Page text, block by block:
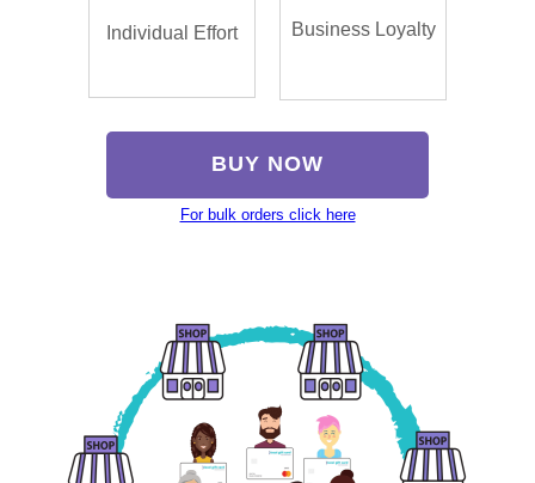
Individual Effort Business Loyalty
BUY NOW
For bulk orders click here